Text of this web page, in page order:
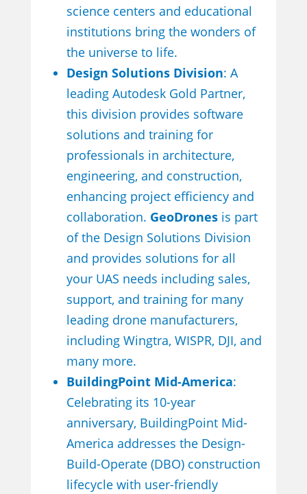
science centers and educational
institutions bring the wonders of
the universe to life.
Design Solutions Division: A
leading Autodesk Gold Partner,
this division provides software
solutions and training for
professionals in architecture,
engineering, and construction,
enhancing project efficiency and
collaboration. GeoDronesis part
of the Design Solutions Division
and provides solutions for all
your UAS needs including sales,
support, and training for many
leading drone manufacturers,
including Wingtra, WISPR, DJI, and
many more.
BuildingPoint Mid-America:
Celebrating its 10-year
anniversary, BuildingPoint Mid-
America addresses the Design-
Build-Operate (DBO) construction
lifecycle with user-friendly